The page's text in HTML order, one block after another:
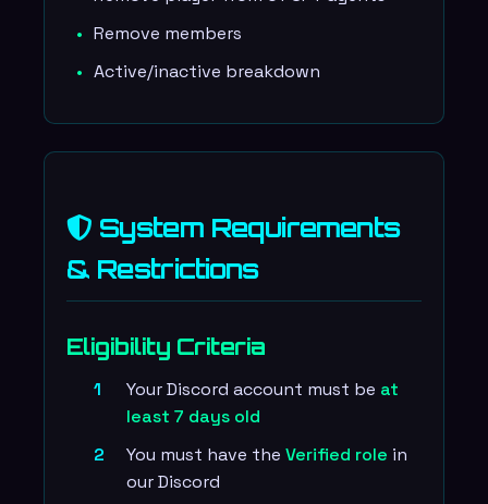
Remove members
Active/inactive breakdown
System Requirements
& Restrictions
Eligibility Criteria
Your Discord account must be at
least 7 days old
You must have the Verified role in
our Discord